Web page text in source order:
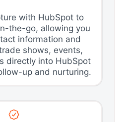
with HubSpot to
the-go, allowing you
information and
shows, events,
directly into HubSpot
up and nurturing.